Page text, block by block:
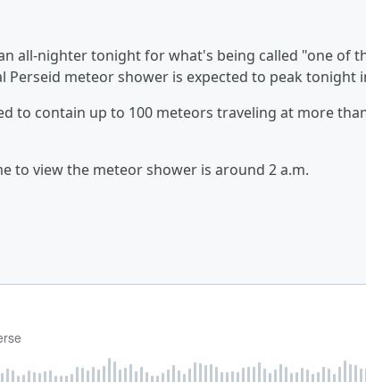
all-nighter tonight for what's being called "one of
Perseid meteor shower is expected to peak
to contain up to 100 meteors traveling at more
to view the meteor shower is around 2 a.m.